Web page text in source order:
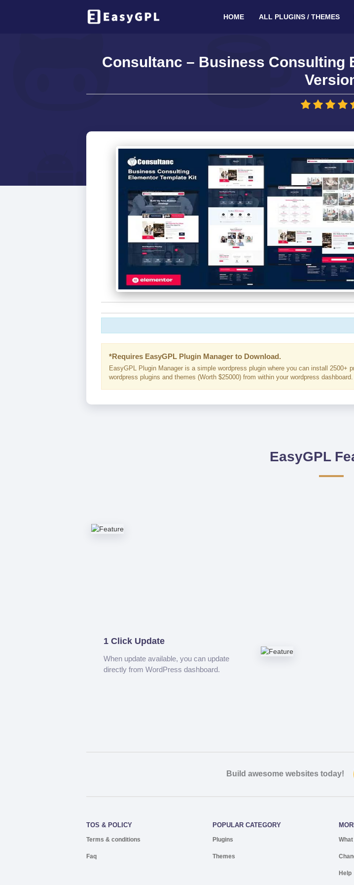
HOME ALL PLUGINS / THEMES
Consultanc – Business Consulting
*Requires EasyGPL Plugin Manager to Download.
EasyGPL Plugin Manager is a simple wordpress plugin where you can install 2500+
wordpress plugins and themes (Worth $25000) from within your wordpress dashboard.
EasyGPL
1 Click Update
When update available, you can update
directly from WordPress dashboard.
Build awesome websites today!
TOS & POLICY
Terms & conditions
Faq
POPULAR CATEGORY
Plugins
Themes
Help